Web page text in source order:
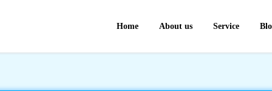
Home About us Service